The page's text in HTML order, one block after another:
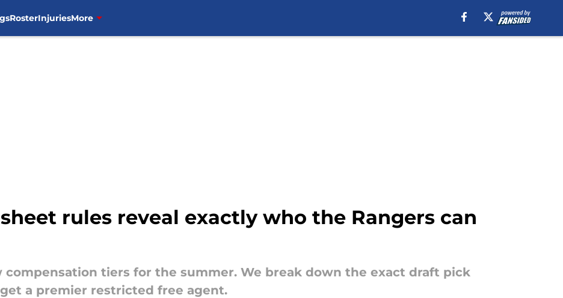
RosterInjuriesMore
rules reveal exactly who the Rangers can
compensation tiers for the summer. We break down the exact draft pick
a premier restricted free agent.